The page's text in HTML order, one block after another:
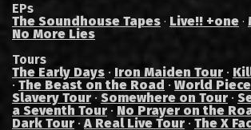
EPs
The Soundhouse Tapes · Live!! +one ·
No More Lies
Tours
The Early Days · Iron Maiden Tour ·
· The Beast on the Road · World
Slavery Tour · Somewhere on Tour ·
a Seventh Tour · No Prayer on the
Dark Tour ·A Real Live Tour · The X